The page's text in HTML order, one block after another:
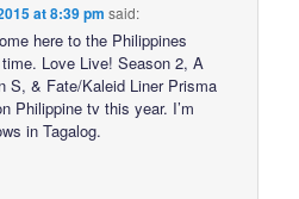
at 8:39 pm said:
here to the Philippines
Love Live! Season 2, A
S, & Fate/Kaleid Liner Prisma
Philippine tv this year. I’m
in Tagalog.